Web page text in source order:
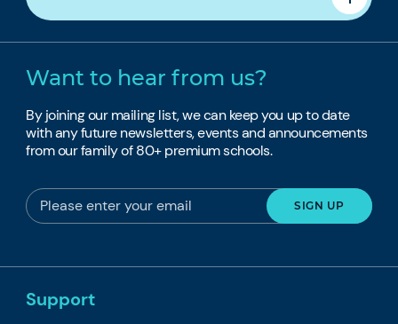
Want to hear from us?
By joining our mailing list, we can keep you up to date
with any future newsletters, events and announcements
from our family of 80+ premium schools.
Support